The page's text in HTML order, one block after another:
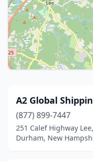
A2 Global
(877) 899-7447
251 Calef Highway
Durham, New